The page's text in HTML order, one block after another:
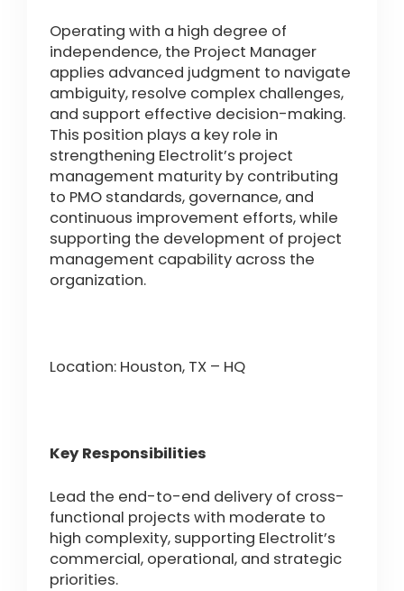
Operating with a high degree of
independence, the Project Manager
applies advanced judgment to navigate
ambiguity, resolve complex challenges,
and support effective decision-making.
This position plays a key role in
strengthening Electrolit’s project
management maturity by contributing
to PMO standards, governance, and
continuous improvement efforts, while
supporting the development of project
management capability across the
organization.
Location: Houston, TX – HQ
Key Responsibilities
Lead the end-to-end delivery of cross-
functional projects with moderate to
high complexity, supporting Electrolit’s
commercial, operational, and strategic
priorities.